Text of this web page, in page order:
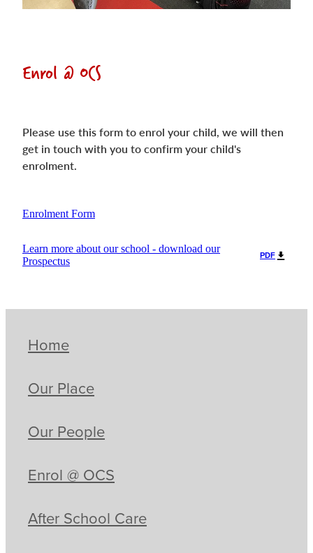
Enrol @ OCS
Please use this form to enrol your child, we will then
get in touch with you to confirm your child's
enrolment.
Enrolment Form
Learn more about our school - download our
Prospectus
PDF
Home
Our Place
Our People
Enrol @ OCS
After School Care